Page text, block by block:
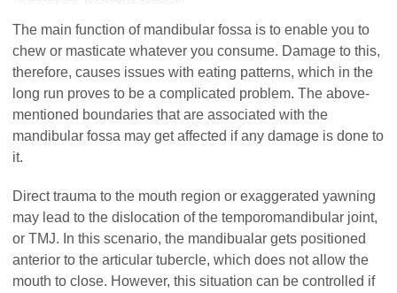
The main function of mandibular fossa is to enable you to
chew or masticate whatever you consume. Damage to this,
therefore, causes issues with eating patterns, which in the
long run proves to be a complicated problem. The above-
mentioned boundaries that are associated with the
mandibular fossa may get affected if any damage is done to
it.
Direct trauma to the mouth region or exaggerated yawning
may lead to the dislocation of the temporomandibular joint,
or TMJ. In this scenario, the mandibualar gets positioned
anterior to the articular tubercle, which does not allow the
mouth to close. However, this situation can be controlled if